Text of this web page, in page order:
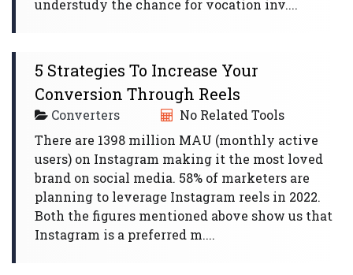
understudy the chance for vocation inv....
5 Strategies To Increase Your
Conversion Through Reels
Converters
No Related Tools
There are 1398 million MAU (monthly active
users) on Instagram making it the most loved
brand on social media. 58% of marketers are
planning to leverage Instagram reels in 2022.
Both the figures mentioned above show us that
Instagram is a preferred m....